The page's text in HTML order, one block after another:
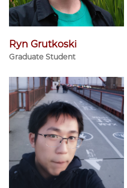
Ryn Grutkoski
Graduate Student